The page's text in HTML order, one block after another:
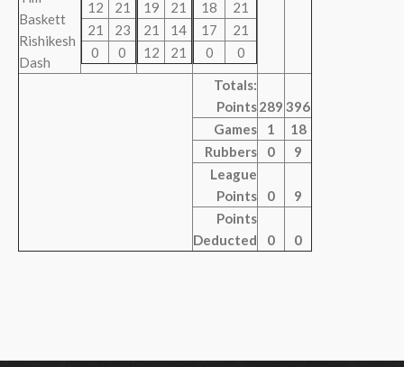
Baskett
Rishikesh
Dash
12
21
21
23
0
0
19
21
21
14
12
21
18
21
17
21
0
0
Totals:
Points289 396
Games
1
18
Rubbers
0
9
League
Points
0
9
Points
Deducted
0 0